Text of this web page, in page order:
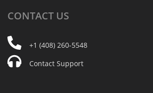
CONTACT US
+1 (408) 260-5548
Contact Support